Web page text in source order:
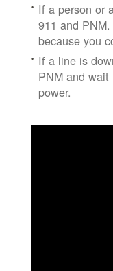
If a person or
911 and PNM.
because you
If a line is
PNM and
power.